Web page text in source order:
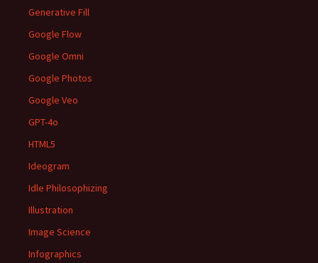
Generative Fill
Google Flow
Google Omni
Google Photos
Google Veo
GPT-4o
HTML5
Ideogram
Idle Philosophizing
Illustration
Image Science
Infographics